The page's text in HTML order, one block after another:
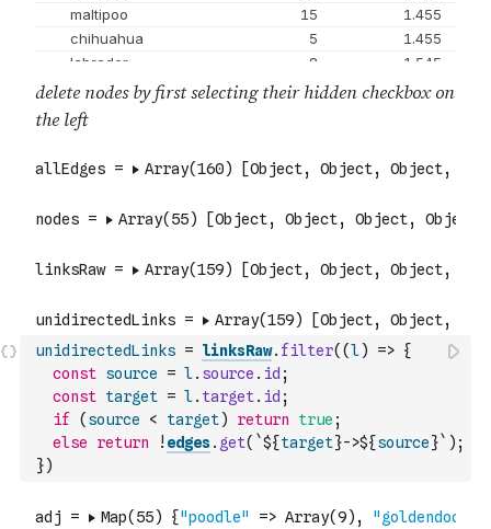
unidirectedLinks = linksRaw. filter( (l) => {
const source = l. source . id ;
const target = l. target. id ;
if
( source < target) return true ;
else
return ! edges. get( `${target}->${source}` ) ;
})